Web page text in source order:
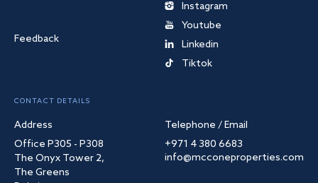
Feedback
Instagram
Youtube
Linkedin
Tiktok
CONTACT DETAILS
Address
Office P305 - P308
The Onyx Tower 2,
The Greens
Telephone / Email
+971 4 380 6683
info@mcconeproperties.com